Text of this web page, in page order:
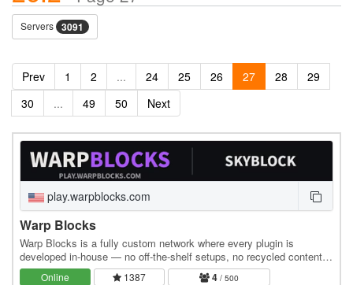
Servers 3091
Prev 1 2 ... 24 25 26 27 28
29
30
... 49 50 Next
play.warpblocks.com
Warp Blocks
Warp Blocks is a fully custom network where every plugin is
developed in-house — no off-the-shelf setups, no recycled content.
The result is a polished, feature-rich…
Online 1387 4 / 500